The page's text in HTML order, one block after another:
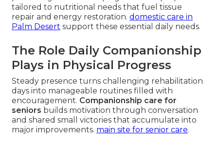
tailored to nutritional needs that fuel tissue
repair and energy restoration. domestic care in
Palm Desert support these essential daily needs.
The Role Daily Companionship
Plays in Physical Progress
Steady presence turns challenging rehabilitation
days into manageable routines filled with
encouragement. Companionship care for
seniors builds motivation through conversation
and shared small victories that accumulate into
major improvements. main site for senior care.